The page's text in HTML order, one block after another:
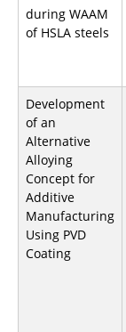
during WAAM
of HSLA steels
Development
of an
Alternative
Alloying
Concept for
Additive
Manufacturing
Using PVD
Coating